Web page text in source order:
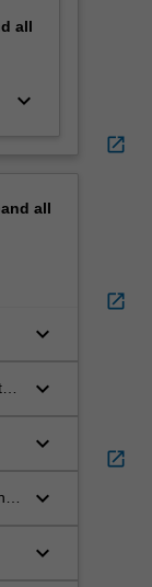
all
keyboard_arrow_down
all
keyboard_arrow_down
keyboard_arrow_down
keyboard_arrow_down
keyboard_arrow_down
keyboard_arrow_down
open_in_new
open_in_new
open_in_new